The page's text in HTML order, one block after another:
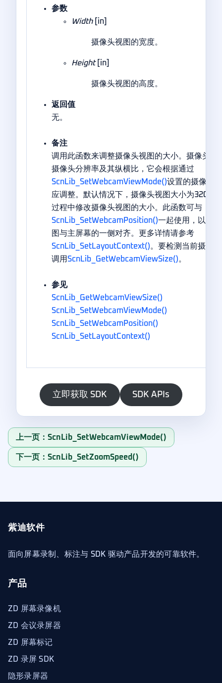
参数
Width[in]
摄像头视图的宽度。
Height[in]
摄像头视图的高度。
返回值
无。
备注
调用此函数来调整摄像头视图的大小。摄像头视
摄像头分辨率及其纵横比，它会根据通过
ScnLib_SetWebcamViewMode()设置的摄像头
应调整。默认情况下，摄像头视图大小为
过程中修改摄像头视图的大小。此函数可与
ScnLib_SetWebcamPosition()一起使用，以实
图与主屏幕的一侧对齐。更多详情请参考
ScnLib_SetLayoutContext()。要检测当前摄像
调用 ScnLib_GetWebcamViewSize()。
参见
ScnLib_GetWebcamViewSize()
ScnLib_SetWebcamViewMode()
ScnLib_SetWebcamPosition()
ScnLib_SetLayoutContext()
立即获取 SDK SDK APIs
上一页：ScnLib_SetWebcamViewMode()
下一页：ScnLib_SetZoomSpeed()
紫迪软件
面向屏幕录制、标注与 SDK 驱动产品开发的可靠软件。
产品
ZD 屏幕录像机
ZD 会议录屏器
ZD 屏幕标记
ZD 录屏 SDK
隐形录屏器